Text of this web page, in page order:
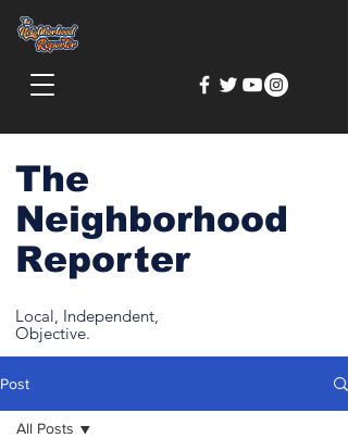
The
Neighborhood
Reporter
Local, Independent,
Objective.
Post
All Posts